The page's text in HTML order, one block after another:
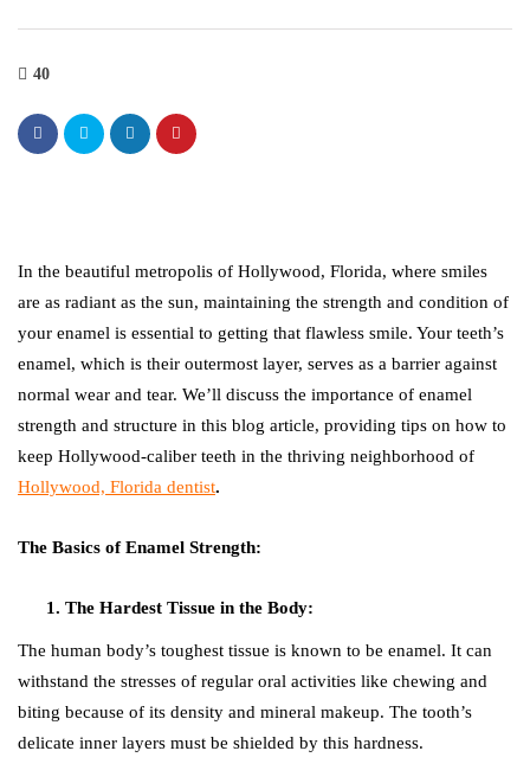
40
In the beautiful metropolis of Hollywood, Florida, where smiles
are as radiant as the sun, maintaining the strength and condition of
your enamel is essential to getting that flawless smile. Your teeth’s
enamel, which is their outermost layer, serves as a barrier against
normal wear and tear. We’ll discuss the importance of enamel
strength and structure in this blog article, providing tips on how to
keep Hollywood-caliber teeth in the thriving neighborhood of
Hollywood, Florida dentist.
The Basics of Enamel Strength:
The Hardest Tissue in the Body:
The human body’s toughest tissue is known to be enamel. It can
withstand the stresses of regular oral activities like chewing and
biting because of its density and mineral makeup. The tooth’s
delicate inner layers must be shielded by this hardness.